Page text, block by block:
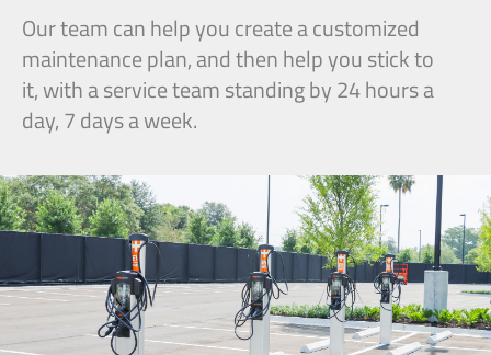
Our team can help you create a customized
maintenance plan, and then help you stick to
it, with a service team standing by 24 hours a
day, 7 days a week.